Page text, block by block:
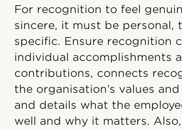
For recognition to feel
sincere, it must be personal,
specific. Ensure recognition
individual accomplishments
contributions, connects
the organisation’s values
and details what the
well and why it matters. Also,